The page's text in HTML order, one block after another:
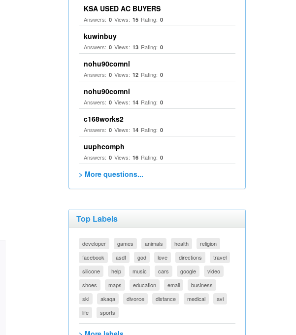
KSA USED AC BUYERS
Answers: 0 Views: 15 Rating: 0
kuwinbuy
Answers: 0 Views: 13 Rating: 0
nohu90comnl
Answers: 0 Views: 12 Rating: 0
nohu90comnl
Answers: 0 Views: 14 Rating: 0
c168works2
Answers: 0 Views: 14 Rating: 0
uuphcomph
Answers: 0 Views: 16 Rating: 0
> More questions...
Top Labels
developer games animals health
religion
facebook
asdf god love directions
travel
silicone
help music cars google
video
shoes
maps education email
business
ski
akaqa divorce distance medical
avi
life
sports